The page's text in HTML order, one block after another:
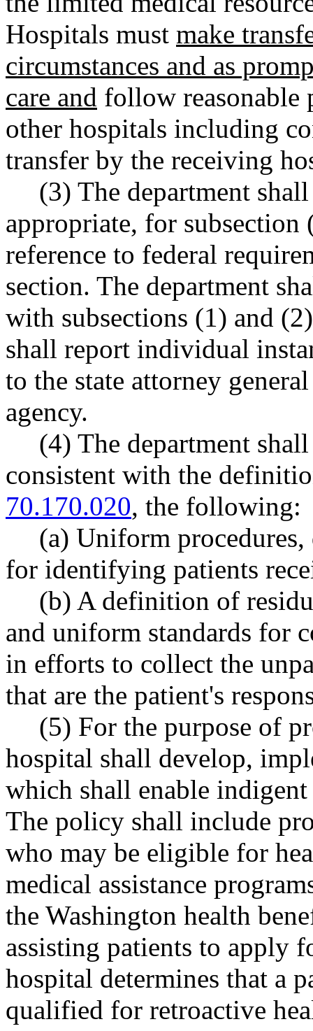
Hospitals must make
circumstances and as
care and follow reasonable
other hospitals including
transfer by the receiving
(3) The department
appropriate, for
reference to federal
section. The department
with subsections (1) and
shall report individual
to the state attorney
agency.
(4) The department
consistent with the
70.170.020, the following:
(a) Uniform
for identifying patients
(b) A definition of
and uniform standards for
in efforts to collect the
that are the patient's
(5) For the purpose of
hospital shall develop,
which shall enable indigent
The policy shall include
who may be eligible for
medical assistance
the Washington health
assisting patients to apply
hospital determines that a
qualified for retroactive